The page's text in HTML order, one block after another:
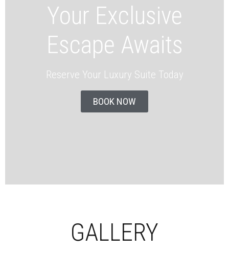
Your Exclusive
Escape Awaits
Reserve Your Luxury Suite Today
BOOK NOW
GALLERY